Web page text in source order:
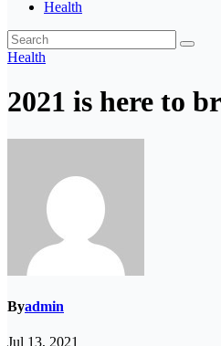
Health
Health
2021 is here to
Byadmin
Jul 13, 2021